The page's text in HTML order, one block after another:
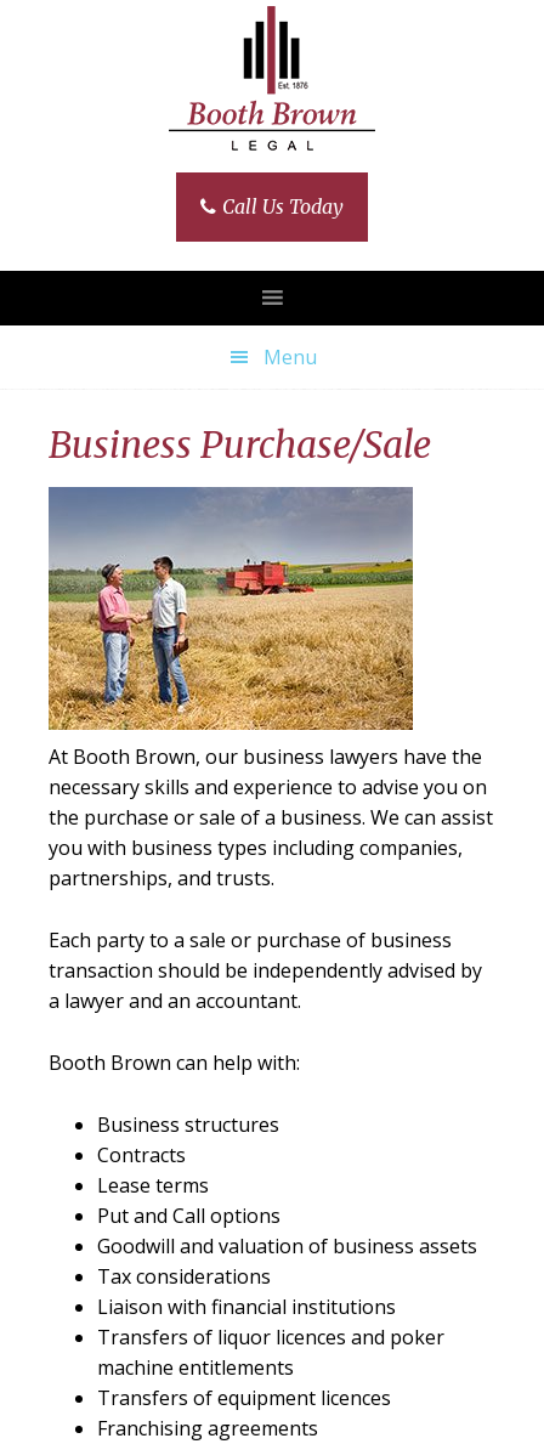
Call Us Today
Menu
Business Purchase/Sale
At Booth Brown, our business lawyers have the
necessary skills and experience to advise you on
the purchase or sale of a business. We can assist
you with business types including companies,
partnerships, and trusts.
Each party to a sale or purchase of business
transaction should be independently advised by
a lawyer and an accountant.
Booth Brown can help with:
Business structures
Contracts
Lease terms
Put and Call options
Goodwill and valuation of business assets
Tax considerations
Liaison with financial institutions
Transfers of liquor licences and poker
machine entitlements
Transfers of equipment licences
Franchising agreements